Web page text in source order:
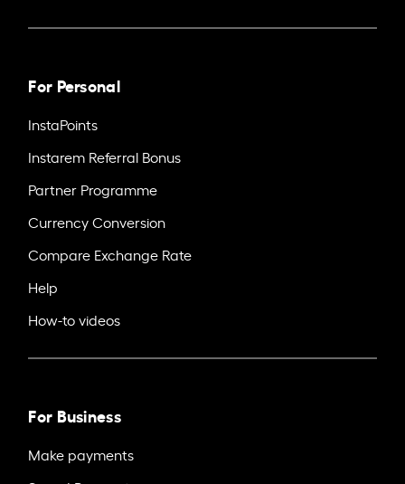
For Personal
InstaPoints
Instarem Referral Bonus
Partner Programme
Currency Conversion
Compare Exchange Rate
Help
How-to videos
For Business
Make payments